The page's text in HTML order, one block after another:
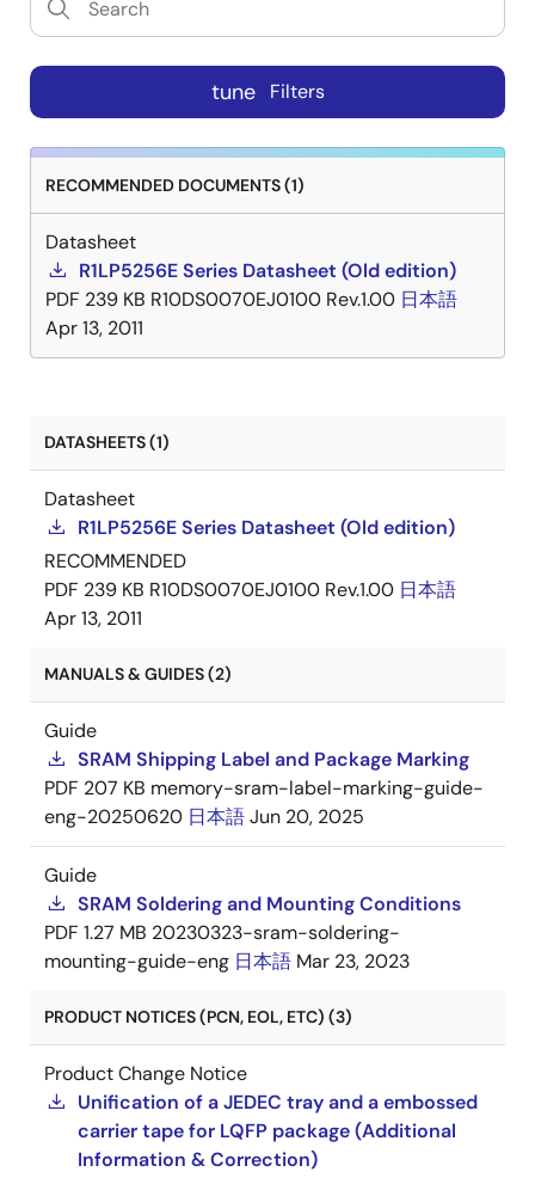
tune Filters
RECOMMENDED DOCUMENTS (1)
Datasheet
R1LP5256E Series Datasheet (Old edition)
PDF 239 KB R10DS0070EJ0100 Rev.1.00 日本語
Apr 13, 2011
DATASHEETS (1)
Datasheet
R1LP5256E Series Datasheet (Old edition)
RECOMMENDED
PDF 239 KB R10DS0070EJ0100 Rev.1.00 日本語
Apr 13, 2011
MANUALS & GUIDES (2)
Guide
SRAM Shipping Label and Package Marking
PDF 207 KB memory-sram-label-marking-guide-
eng-20250620 日本語Jun 20, 2025
Guide
SRAM Soldering and Mounting Conditions
PDF 1.27 MB 20230323-sram-soldering-
mounting-guide-eng 日本語 Mar 23, 2023
PRODUCT NOTICES (PCN, EOL, ETC) (3)
Product Change Notice
Unification of a JEDEC tray and a embossed
carrier tape for LQFP package (Additional
Information & Correction)